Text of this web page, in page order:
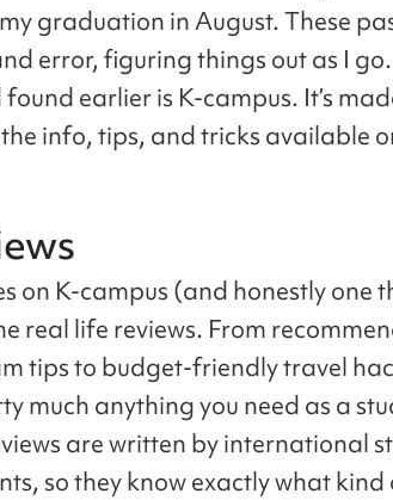
graduation in August. These
error, figuring things out as I
earlier is K-campus. It’s
info, tips, and tricks available
on K-campus (and honestly one
real life reviews. From
tips to budget-friendly travel
much anything you need as a
are written by international
so they know exactly what